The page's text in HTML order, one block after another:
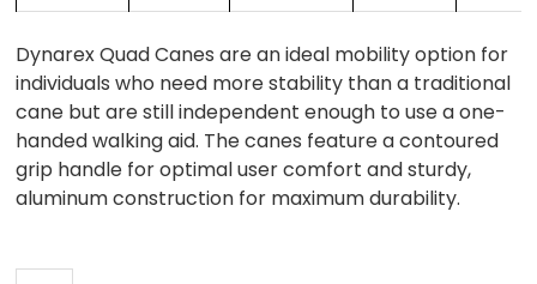
Dynarex Quad Canes are an ideal mobility option for
individuals who need more stability than a traditional
cane but are still independent enough to use a one-
handed walking aid. The canes feature a contoured
grip handle for optimal user comfort and sturdy,
aluminum construction for maximum durability.